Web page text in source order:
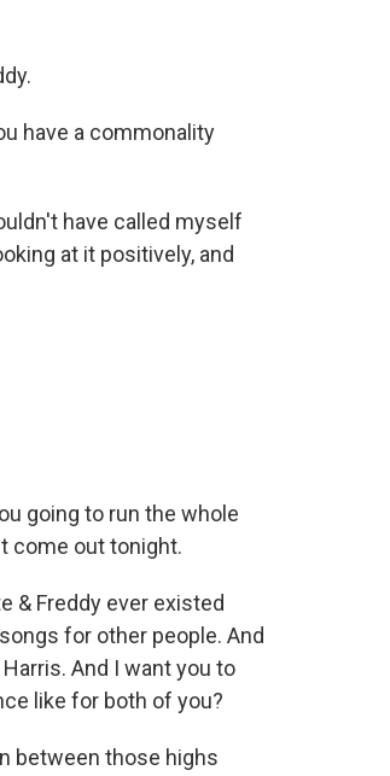
have a commonality
have called myself
at it positively, and
going to run the whole
come out tonight.
& Freddy ever existed
for other people. And
And I want you to
like for both of you?
between those highs